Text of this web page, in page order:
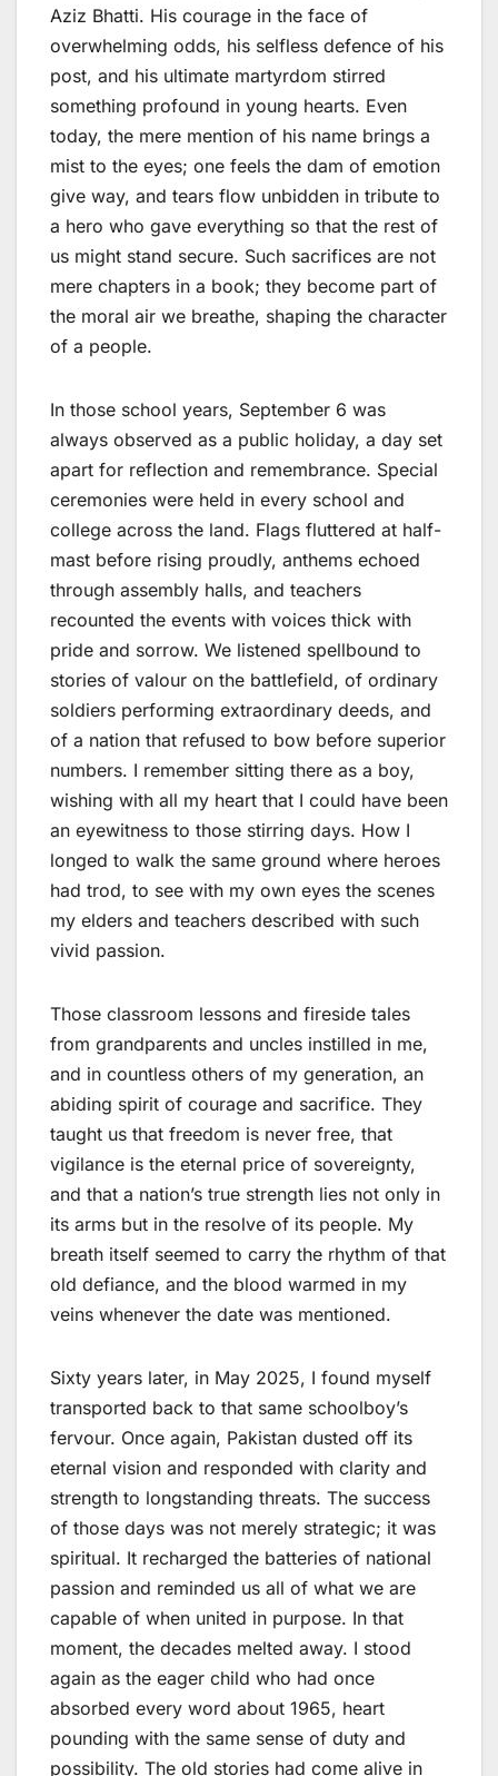
Aziz Bhatti. His courage in the face of
overwhelming odds, his selfless defence of his
post, and his ultimate martyrdom stirred
something profound in young hearts. Even
today, the mere mention of his name brings a
mist to the eyes; one feels the dam of emotion
give way, and tears flow unbidden in tribute to
a hero who gave everything so that the rest of
us might stand secure. Such sacrifices are not
mere chapters in a book; they become part of
the moral air we breathe, shaping the character
of a people.
In those school years, September 6 was
always observed as a public holiday, a day set
apart for reflection and remembrance. Special
ceremonies were held in every school and
college across the land. Flags fluttered at half-
mast before rising proudly, anthems echoed
through assembly halls, and teachers
recounted the events with voices thick with
pride and sorrow. We listened spellbound to
stories of valour on the battlefield, of ordinary
soldiers performing extraordinary deeds, and
of a nation that refused to bow before superior
numbers. I remember sitting there as a boy,
wishing with all my heart that I could have been
an eyewitness to those stirring days. How I
longed to walk the same ground where heroes
had trod, to see with my own eyes the scenes
my elders and teachers described with such
vivid passion.
Those classroom lessons and fireside tales
from grandparents and uncles instilled in me,
and in countless others of my generation, an
abiding spirit of courage and sacrifice. They
taught us that freedom is never free, that
vigilance is the eternal price of sovereignty,
and that a nation’s true strength lies not only in
its arms but in the resolve of its people. My
breath itself seemed to carry the rhythm of that
old defiance, and the blood warmed in my
veins whenever the date was mentioned.
Sixty years later, in May 2025, I found myself
transported back to that same schoolboy’s
fervour. Once again, Pakistan dusted off its
eternal vision and responded with clarity and
strength to longstanding threats. The success
of those days was not merely strategic; it was
spiritual. It recharged the batteries of national
passion and reminded us all of what we are
capable of when united in purpose. In that
moment, the decades melted away. I stood
again as the eager child who had once
absorbed every word about 1965, heart
pounding with the same sense of duty and
possibility. The old stories had come alive in